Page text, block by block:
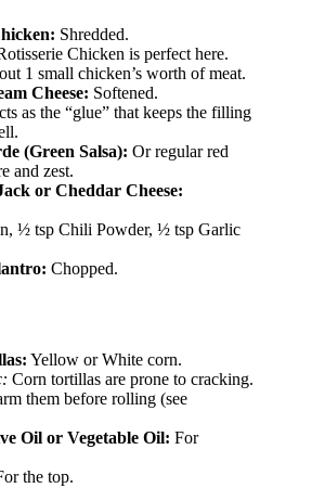
Shredded.
Chicken is perfect here.
1 small chicken’s worth of meat.
Cheese: Softened.
as the “glue” that keeps the filling
(Green Salsa): Or regular red
and zest.
or Cheddar Cheese:
½ tsp Chili Powder, ½ tsp Garlic
Chopped.
Yellow or White corn.
Corn tortillas are prone to cracking.
them before rolling (see
Oil or Vegetable Oil: For
the top.